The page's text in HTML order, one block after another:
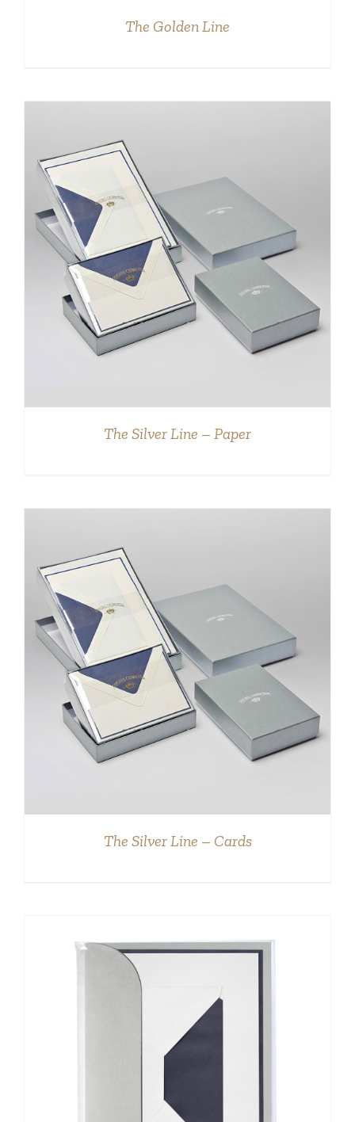
The Golden Line
DETAILS
The Silver Line – Paper
DETAILS
The Silver Line – Cards